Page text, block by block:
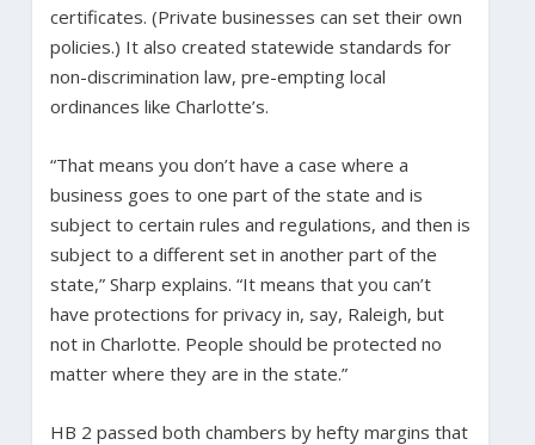
certificates. (Private businesses can set their own
policies.) It also created statewide standards for
non-discrimination law, pre-empting local
ordinances like Charlotte’s.
“That means you don’t have a case where a
business goes to one part of the state and is
subject to certain rules and regulations, and then is
subject to a different set in another part of the
state,” Sharp explains. “It means that you can’t
have protections for privacy in, say, Raleigh, but
not in Charlotte. People should be protected no
matter where they are in the state.”
HB 2 passed both chambers by hefty margins that